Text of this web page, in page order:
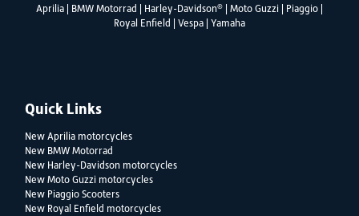
Aprilia BMW Motorrad Harley-Davidson® Moto Guzzi Piaggio
Royal Enfield
Vespa Yamaha
Quick Links
New Aprilia motorcycles
New BMW Motorrad
New Harley-Davidson motorcycles
New Moto Guzzi motorcycles
New Piaggio Scooters
New Royal Enfield motorcycles